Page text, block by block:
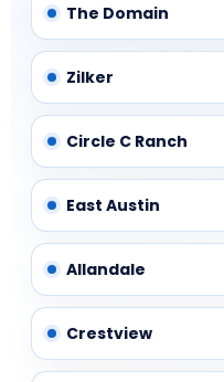
The Domain
Zilker
Circle C Ranch
East Austin
Allandale
Crestview